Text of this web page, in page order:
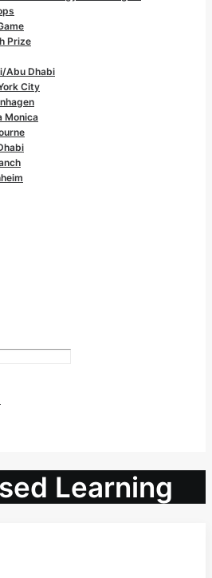
Prize
Abu Dhabi
City
Monica
Learning